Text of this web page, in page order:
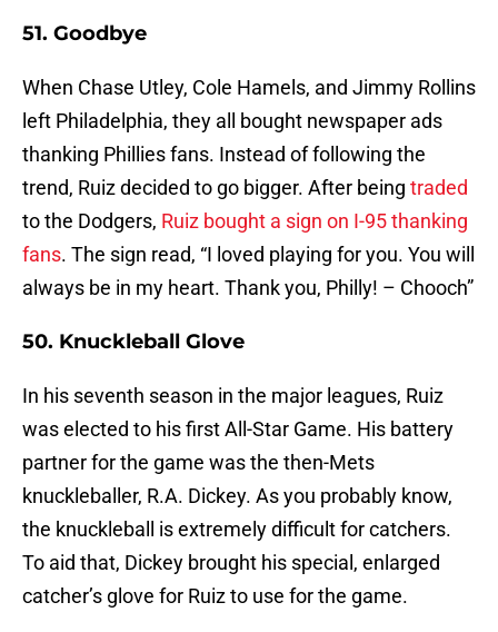
51. Goodbye
When Chase Utley, Cole Hamels, and Jimmy Rollins
left Philadelphia, they all bought newspaper ads
thanking Phillies fans. Instead of following the
trend, Ruiz decided to go bigger. After being traded
to the Dodgers, Ruiz bought a sign on I-95 thanking
fans. The sign read, “I loved playing for you. You will
always be in my heart. Thank you, Philly! – Chooch”
50. Knuckleball Glove
In his seventh season in the major leagues, Ruiz
was elected to his first All-Star Game. His battery
partner for the game was the then-Mets
knuckleballer, R.A. Dickey. As you probably know,
the knuckleball is extremely difficult for catchers.
To aid that, Dickey brought his special, enlarged
catcher’s glove for Ruiz to use for the game.